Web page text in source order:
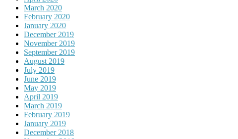
March 2020
February 2020
January 2020
December 2019
November 2019
September 2019
August 2019
July 2019
June 2019
May 2019
April 2019
March 2019
February 2019
January 2019
December 2018